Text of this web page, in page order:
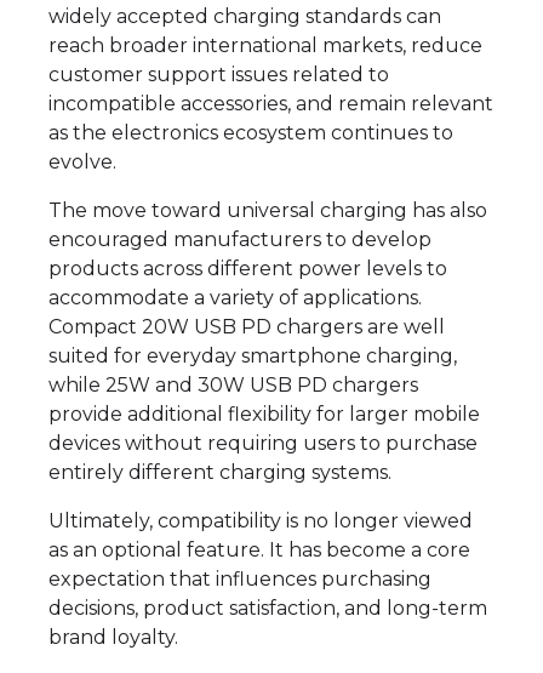
widely accepted charging standards can
reach broader international markets, reduce
customer support issues related to
incompatible accessories, and remain relevant
as the electronics ecosystem continues to
evolve.
The move toward universal charging has also
encouraged manufacturers to develop
products across different power levels to
accommodate a variety of applications.
Compact 20W USB PD chargers are well
suited for everyday smartphone charging,
while 25W and 30W USB PD chargers
provide additional flexibility for larger mobile
devices without requiring users to purchase
entirely different charging systems.
Ultimately, compatibility is no longer viewed
as an optional feature. It has become a core
expectation that influences purchasing
decisions, product satisfaction, and long-term
brand loyalty.